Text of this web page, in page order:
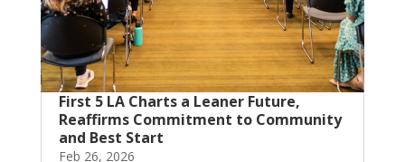
First 5 LA Charts a Leaner Future,
Reaffirms Commitment to Community
and Best Start
Feb 26, 2026